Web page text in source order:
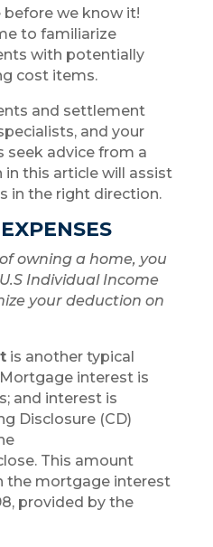
before we know it!
to familiarize
with potentially
cost items.
and settlement
and your
seek advice from a
in this article will assist
in the right direction.
owning a home, you
Individual Income
your deduction on
is another typical
interest is
and interest is
Disclosure (CD)
This amount
the mortgage interest
provided by the